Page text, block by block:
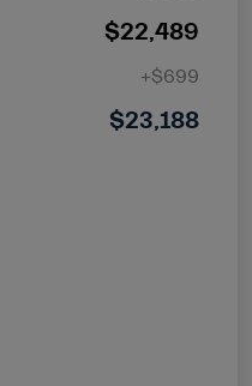
$22,489
+$699
$23,188